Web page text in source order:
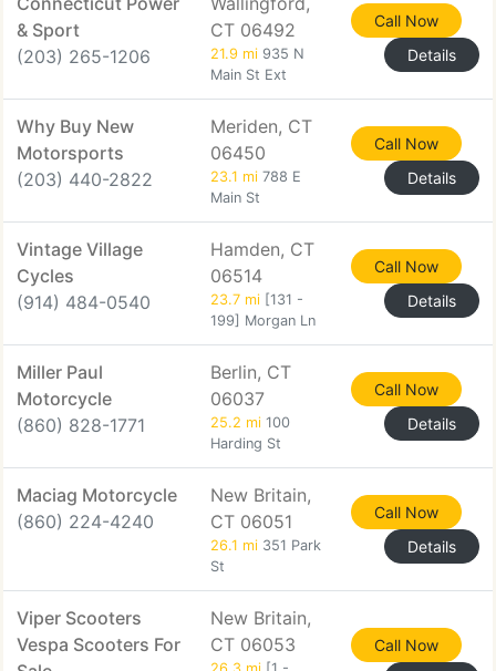
& Sport
(203) 265-1206
CT 06492
21.9 mi 935 N
Main St Ext
Call Now
Details
Why Buy New
Motorsports
(203) 440-2822
Meriden, CT
06450
23.1 mi 788 E
Main St
Call Now
Details
Vintage Village
Cycles
(914) 484-0540
Hamden, CT
06514
23.7 mi [131 -
199] Morgan Ln
Call Now
Details
Miller Paul
Motorcycle
(860) 828-1771
Berlin, CT
06037
25.2 mi 100
Harding St
Call Now
Details
Maciag Motorcycle
(860) 224-4240
New Britain,
CT 06051
26.1 mi 351 Park
St
Call Now
Details
Viper Scooters
Vespa Scooters For
New Britain,
CT 06053
Call Now